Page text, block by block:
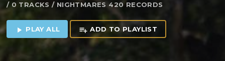
/ 0 TRACKS / NIGHTMARES 420 RECORDS
play_arrow PLAY ALL playlist_add ADD TO PLAYLIST